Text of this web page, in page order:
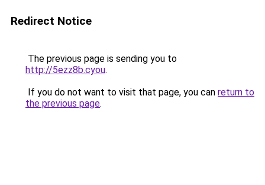
Redirect Notice
The previous page is sending you to
http://5ezz8b.cyou.
If you do not want to visit that page, you can return to
the previous page.